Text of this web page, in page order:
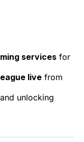
services for
live from
and unlocking